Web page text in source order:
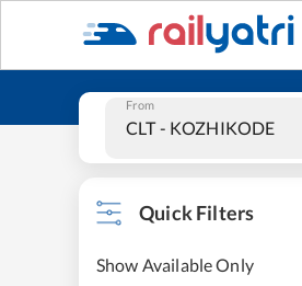
From
Quick Filters
Show Available Only